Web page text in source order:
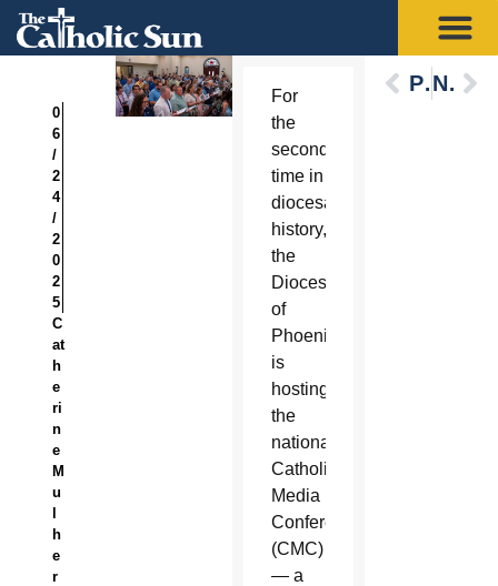
0
6
/
2
4
/
2
0
2
5
C
at
h
e
ri
n
e
M
u
l
h
e
r
For
the
second
time in
diocesan
history,
the
Diocese
of
Phoenix
is
hosting
the
national
Catholic
Media
Conference
(CMC)
— a
PreviousNext